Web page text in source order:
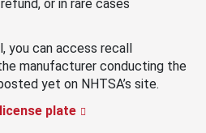
or in rare cases
you can access recall
manufacturer conducting the
yet on NHTSA’s site.
plate